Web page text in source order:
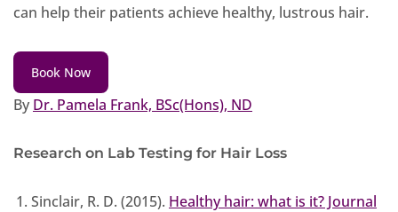
can help their patients achieve healthy, lustrous hair.
Book Now
By Dr. Pamela Frank, BSc(Hons), ND
Research on Lab Testing for Hair Loss
Sinclair, R. D. (2015). Healthy hair: what is it? Journal